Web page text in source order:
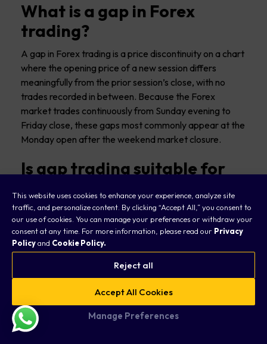
This website uses cookies to enhance your experience, analyze site
traffic, and personalize content. By clicking “Accept All,” you consent to
our use of cookies. You can manage your preferences or withdraw your
consent at any time. For more information, please read our Privacy
Policyand Cookie Policy.
Accept All Cookies
Reject all
Manage Preferences
What is a gap in Forex
trading?
A gap in Forex trading is a price discontinuity on a chart
where the opening price of a new session differs
meaningfully from the prior session’s close, with no
trades recorded in between. Because the Forex
market trades continuously from Sunday evening to
Friday close, these gaps most commonly appear at the
Monday open after the weekend market closure.
Is gap trading suitable for
beginners?
Gap trading can be accessible to beginners, but it does
require a solid understanding of how to read charts
gap types, and risk management. We suggest starting
with a demo account to paper trade gap strategies
and focusing initially on the simpler gap fill approach on
More complex approaches like breakaway gap trading
or exhaustion gap strategies are generally better